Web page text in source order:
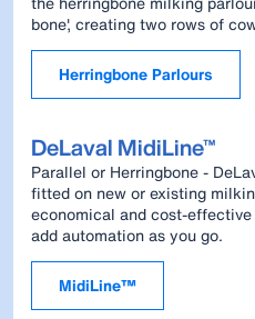
bone', creating two rows of
Herringbone Parlours
DeLaval MidiLine™
Parallel or Herringbone -
fitted on new or existing
economical and cost-
add automation as you go.
MidiLine™